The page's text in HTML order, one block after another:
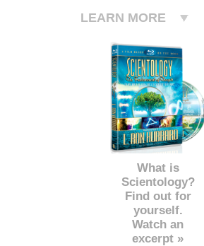
LEARN MORE
What is
Scientology?
Find out for
yourself.
Watch an
excerpt »